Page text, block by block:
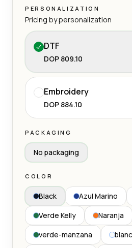
PERSONALIZATION
Pricing by personalization
DTF
DOP 809.10
Embroidery
DOP 884.10
PACKAGING
No packaging
COLOR
Black Azul Marino
Verde Kelly
Naranja
verde-manzana